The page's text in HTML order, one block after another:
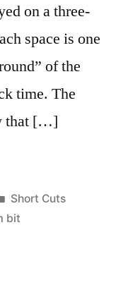
on a three-
space is one
of the
time. The
that […]
Posted
in
Short Cuts
bit